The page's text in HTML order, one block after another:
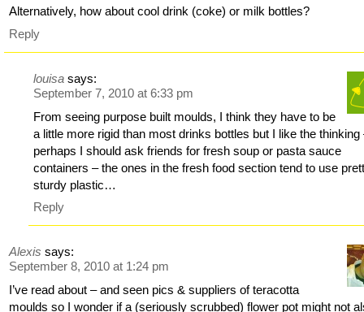
Alternatively, how about cool drink (coke) or milk bottles?
Reply
louisa says:
September 7, 2010 at 6:33 pm
From seeing purpose built moulds, I think they have to be
a little more rigid than most drinks bottles but I like the thinking
perhaps I should ask friends for fresh soup or pasta sauce
containers – the ones in the fresh food section tend to use
sturdy plastic…
Reply
Alexis says:
September 8, 2010 at 1:24 pm
I’ve read about – and seen pics & suppliers of teracotta
moulds so I wonder if a (seriously scrubbed) flower pot might not